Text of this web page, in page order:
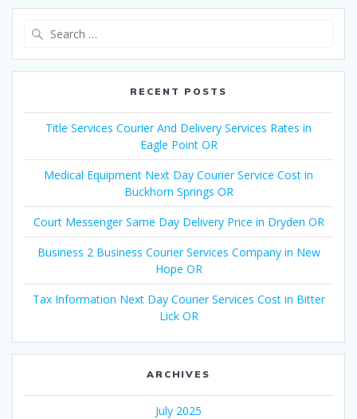
RECENT POSTS
Title Services Courier And Delivery Services Rates in
Eagle Point OR
Medical Equipment Next Day Courier Service Cost in
Buckhorn Springs OR
Court Messenger Same Day Delivery Price in Dryden OR
Business 2 Business Courier Services Company in New
Hope OR
Tax Information Next Day Courier Services Cost in Bitter
Lick OR
ARCHIVES
July 2025